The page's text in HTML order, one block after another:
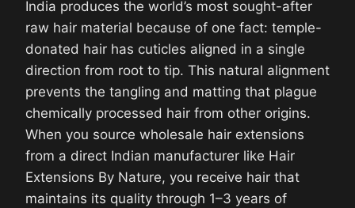
India produces the world’s most sought-after
raw hair material because of one fact: temple-
donated hair has cuticles aligned in a single
direction from root to tip. This natural alignment
prevents the tangling and matting that plague
chemically processed hair from other origins.
When you source wholesale hair extensions
from a direct Indian manufacturer like Hair
Extensions By Nature, you receive hair that
maintains its quality through 1–3 years of